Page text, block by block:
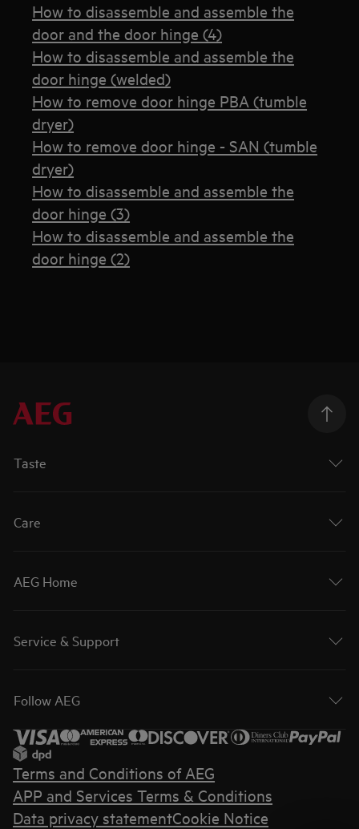
How to disassemble and assemble the
door and the door hinge (4)
How to disassemble and assemble the
door hinge (welded)
How to remove door hinge PBA (tumble
dryer)
How to remove door hinge - SAN (tumble
dryer)
How to disassemble and assemble the
door hinge (3)
How to disassemble and assemble the
door hinge (2)
Taste
Care
AEG Home
Service & Support
Follow AEG
Terms and Conditions of AEG
APP and Services Terms & Conditions
Data privacy statementCookie Notice